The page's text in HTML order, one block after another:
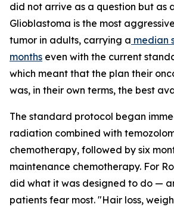
did not arrive as a question but as
Glioblastoma is the most
tumor in adults, carrying a median
months even with the current
which meant that the plan their
was, in their own terms, the best
The standard protocol began
radiation combined with
chemotherapy, followed by six
maintenance chemotherapy. For
did what it was designed to do —
patients fear most. "Hair loss,